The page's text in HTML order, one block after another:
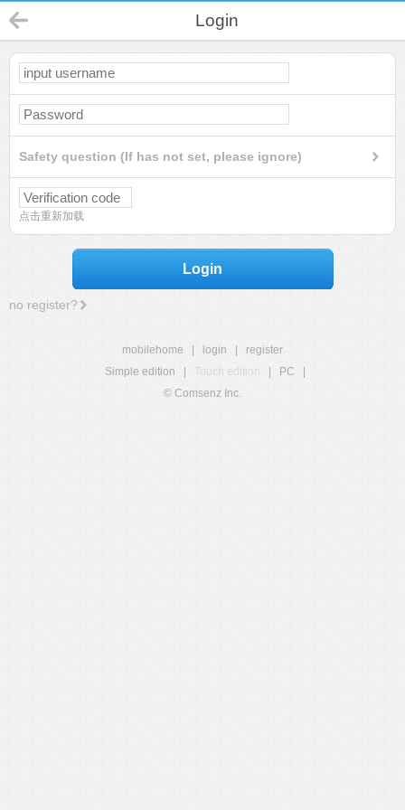
Login
Safety question (If has not set, please ignore)
点击重新加载
Login
no register?
mobilehome login
register
Simple edition
Touch edition PC
© Comsenz Inc.